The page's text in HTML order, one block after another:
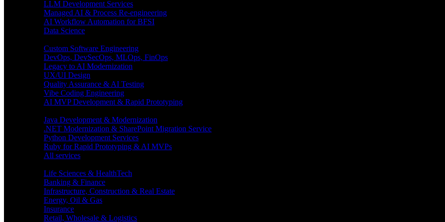
LLM Development Services
Managed AI & Process Re-engineering
AI Workflow Automation for BFSI
Data Science
Custom Software Engineering
DevOps, DevSecOps, MLOps, FinOps
Legacy to AI Modernization
UX/UI Design
Quality Assurance & AI Testing
Vibe Coding Engineering
AI MVP Development & Rapid Prototyping
Java Development & Modernization
.NET Modernization & SharePoint Migration Service
Python Development Services
Ruby for Rapid Prototyping & AI MVPs
All services
Life Sciences & HealthTech
Banking & Finance
Infrastructure, Construction & Real Estate
Energy, Oil & Gas
Insurance
Retail, Wholesale & Logistics